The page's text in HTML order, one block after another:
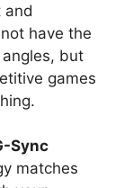
and
have the
but
games
Sync
matches